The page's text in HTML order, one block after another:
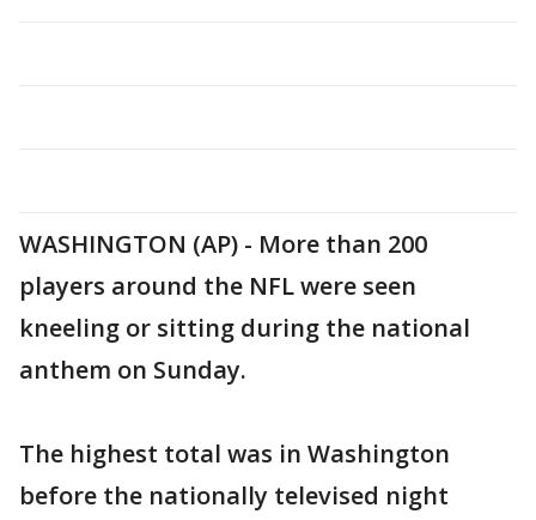
WASHINGTON (AP) - More than 200
players around the NFL were seen
kneeling or sitting during the national
anthem on Sunday.
The highest total was in Washington
before the nationally televised night